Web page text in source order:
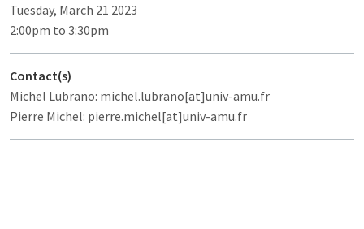
Tuesday, March 21 2023
2:00pm to 3:30pm
Contact(s)
Michel Lubrano: michel.lubrano[at]univ-amu.fr
Pierre Michel: pierre.michel[at]univ-amu.fr